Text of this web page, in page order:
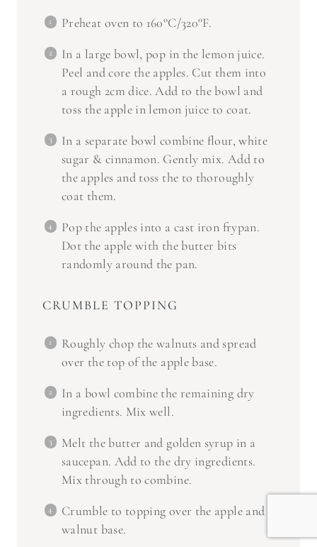
Preheat oven to 160°C/320°F.
In a large bowl, pop in the lemon juice.
Peel and core the apples. Cut them into
a rough 2cm dice. Add to the bowl and
toss the apple in lemon juice to coat.
In a separate bowl combine flour, white
sugar & cinnamon. Gently mix. Add to
the apples and toss the to thoroughly
coat them.
Pop the apples into a cast iron frypan.
Dot the apple with the butter bits
randomly around the pan.
CRUMBLE TOPPING
Roughly chop the walnuts and spread
over the top of the apple base.
In a bowl combine the remaining dry
ingredients. Mix well.
Melt the butter and golden syrup in a
saucepan. Add to the dry ingredients.
Mix through to combine.
Crumble to topping over the apple and
walnut base.